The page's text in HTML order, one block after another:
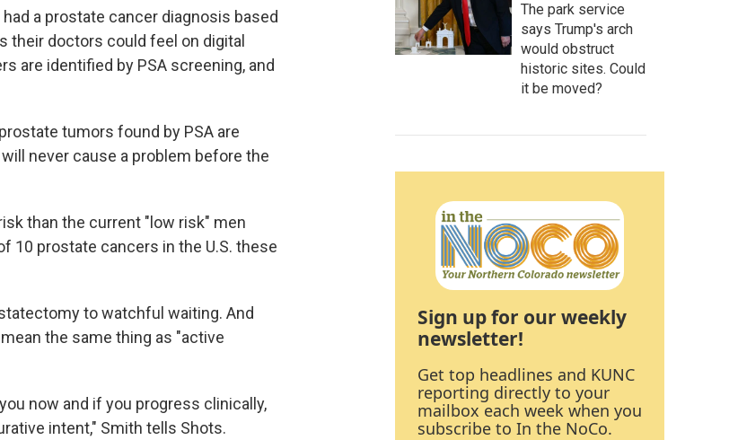
a prostate cancer diagnosis based
their doctors could feel on digital
are identified by PSA screening, and
tumors found by PSA are
never cause a problem before the
than the current "low risk" men
10 prostate cancers in the U.S. these
to watchful waiting. And
the same thing as "active
now and if you progress clinically,
intent," Smith tells Shots.
The park service
says Trump's arch
would obstruct
historic sites. Could
it be moved?
Sign up for our weekly
newsletter!
Get top headlines and KUNC
reporting directly to your
mailbox each week when you
subscribe to In the NoCo.